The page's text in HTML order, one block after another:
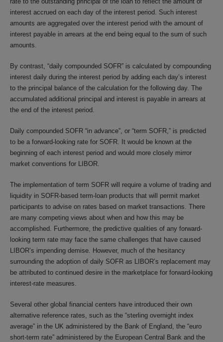
interest accrued on each day of the interest period. Such interest
amounts are aggregated over the interest period with the amount of
interest payable in arrears at the end being equal to the sum of such
amounts.
By contrast, “daily compounded SOFR” is calculated by compounding
interest daily during the interest period by adding each day’s interest
to the principal balance of the calculation for the following day. The
accumulated additional principal and interest is payable in arrears at
the end of the interest period.
Daily compounded SOFR “in advance”, or “term SOFR,” is predicted
to be a forward-looking rate for SOFR. It would be known at the
beginning of each interest period and would more closely mirror
market conventions for LIBOR.
The implementation of term SOFR will require a volume of trading and
liquidity in SOFR-based term-loan products that will permit market
participants to advise on rates based on market transactions. There
are many competing views about when and how this may be
accomplished. Furthermore, the predictive qualities of any forward-
looking term rate may face the same challenges that have caused
LIBOR’s impending demise. However, much of the hesitancy
surrounding the adoption of daily SOFR as LIBOR’s replacement may
be attributed to continued desire in the marketplace for forward-looking
interest-rate measures.
Several other global financial centers have introduced their own
alternative reference rates, such as the “sterling overnight index
average” in the UK administered by the Bank of England, the “euro
short-term rate” administered by the European Central Bank and the